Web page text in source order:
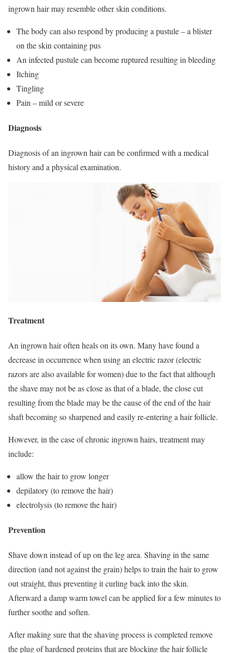
ingrown hair may resemble other skin conditions.
The body can also respond by producing a pustule – a blister
on the skin containing pus
An infected pustule can become ruptured resulting in bleeding
Itching
Tingling
Pain – mild or severe
Diagnosis
Diagnosis of an ingrown hair can be confirmed with a medical
history and a physical examination.
Treatment
An ingrown hair often heals on its own. Many have found a
decrease in occurrence when using an electric razor (electric
razors are also available for women) due to the fact that although
the shave may not be as close as that of a blade, the close cut
resulting from the blade may be the cause of the end of the hair
shaft becoming so sharpened and easily re-entering a hair follicle.
However, in the case of chronic ingrown hairs, treatment may
include:
allow the hair to grow longer
depilatory (to remove the hair)
electrolysis (to remove the hair)
Prevention
Shave down instead of up on the leg area. Shaving in the same
direction (and not against the grain) helps to train the hair to grow
out straight, thus preventing it curling back into the skin.
Afterward a damp warm towel can be applied for a few minutes to
further soothe and soften.
After making sure that the shaving process is completed remove
the plug of hardened proteins that are blocking the hair follicle